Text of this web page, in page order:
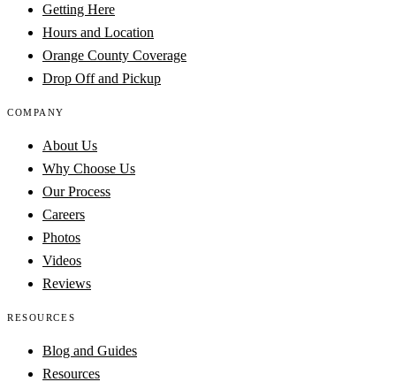
Getting Here
Hours and Location
Orange County Coverage
Drop Off and Pickup
COMPANY
About Us
Why Choose Us
Our Process
Careers
Photos
Videos
Reviews
RESOURCES
Blog and Guides
Resources